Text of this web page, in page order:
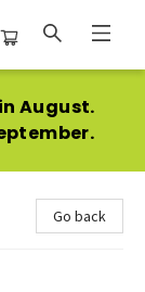
in August.
Go back